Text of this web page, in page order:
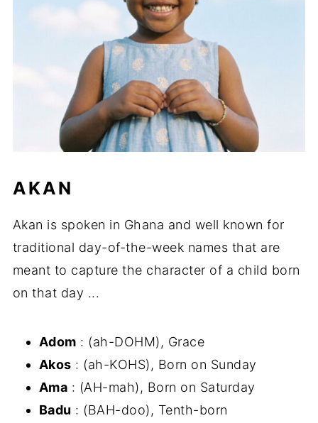
AKAN
Akan is spoken in Ghana and well known for
traditional day-of-the-week names that are
meant to capture the character of a child born
on that day ...
Adom : (ah-DOHM), Grace
Akos : (ah-KOHS), Born on Sunday
Ama : (AH-mah), Born on Saturday
Badu : (BAH-doo), Tenth-born